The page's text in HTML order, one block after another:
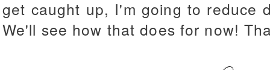
get caught up, I'm going to reduce
We'll see how that does for now!